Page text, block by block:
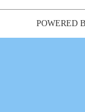
POWERED